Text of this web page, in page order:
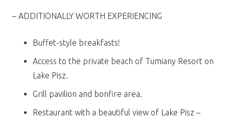
– ADDITIONALLY WORTH EXPERIENCING
Buffet-style breakfasts!
Access to the private beach of Tumiany Resort on
Lake Pisz.
Grill pavilion and bonfire area.
Restaurant with a beautiful view of Lake Pisz –